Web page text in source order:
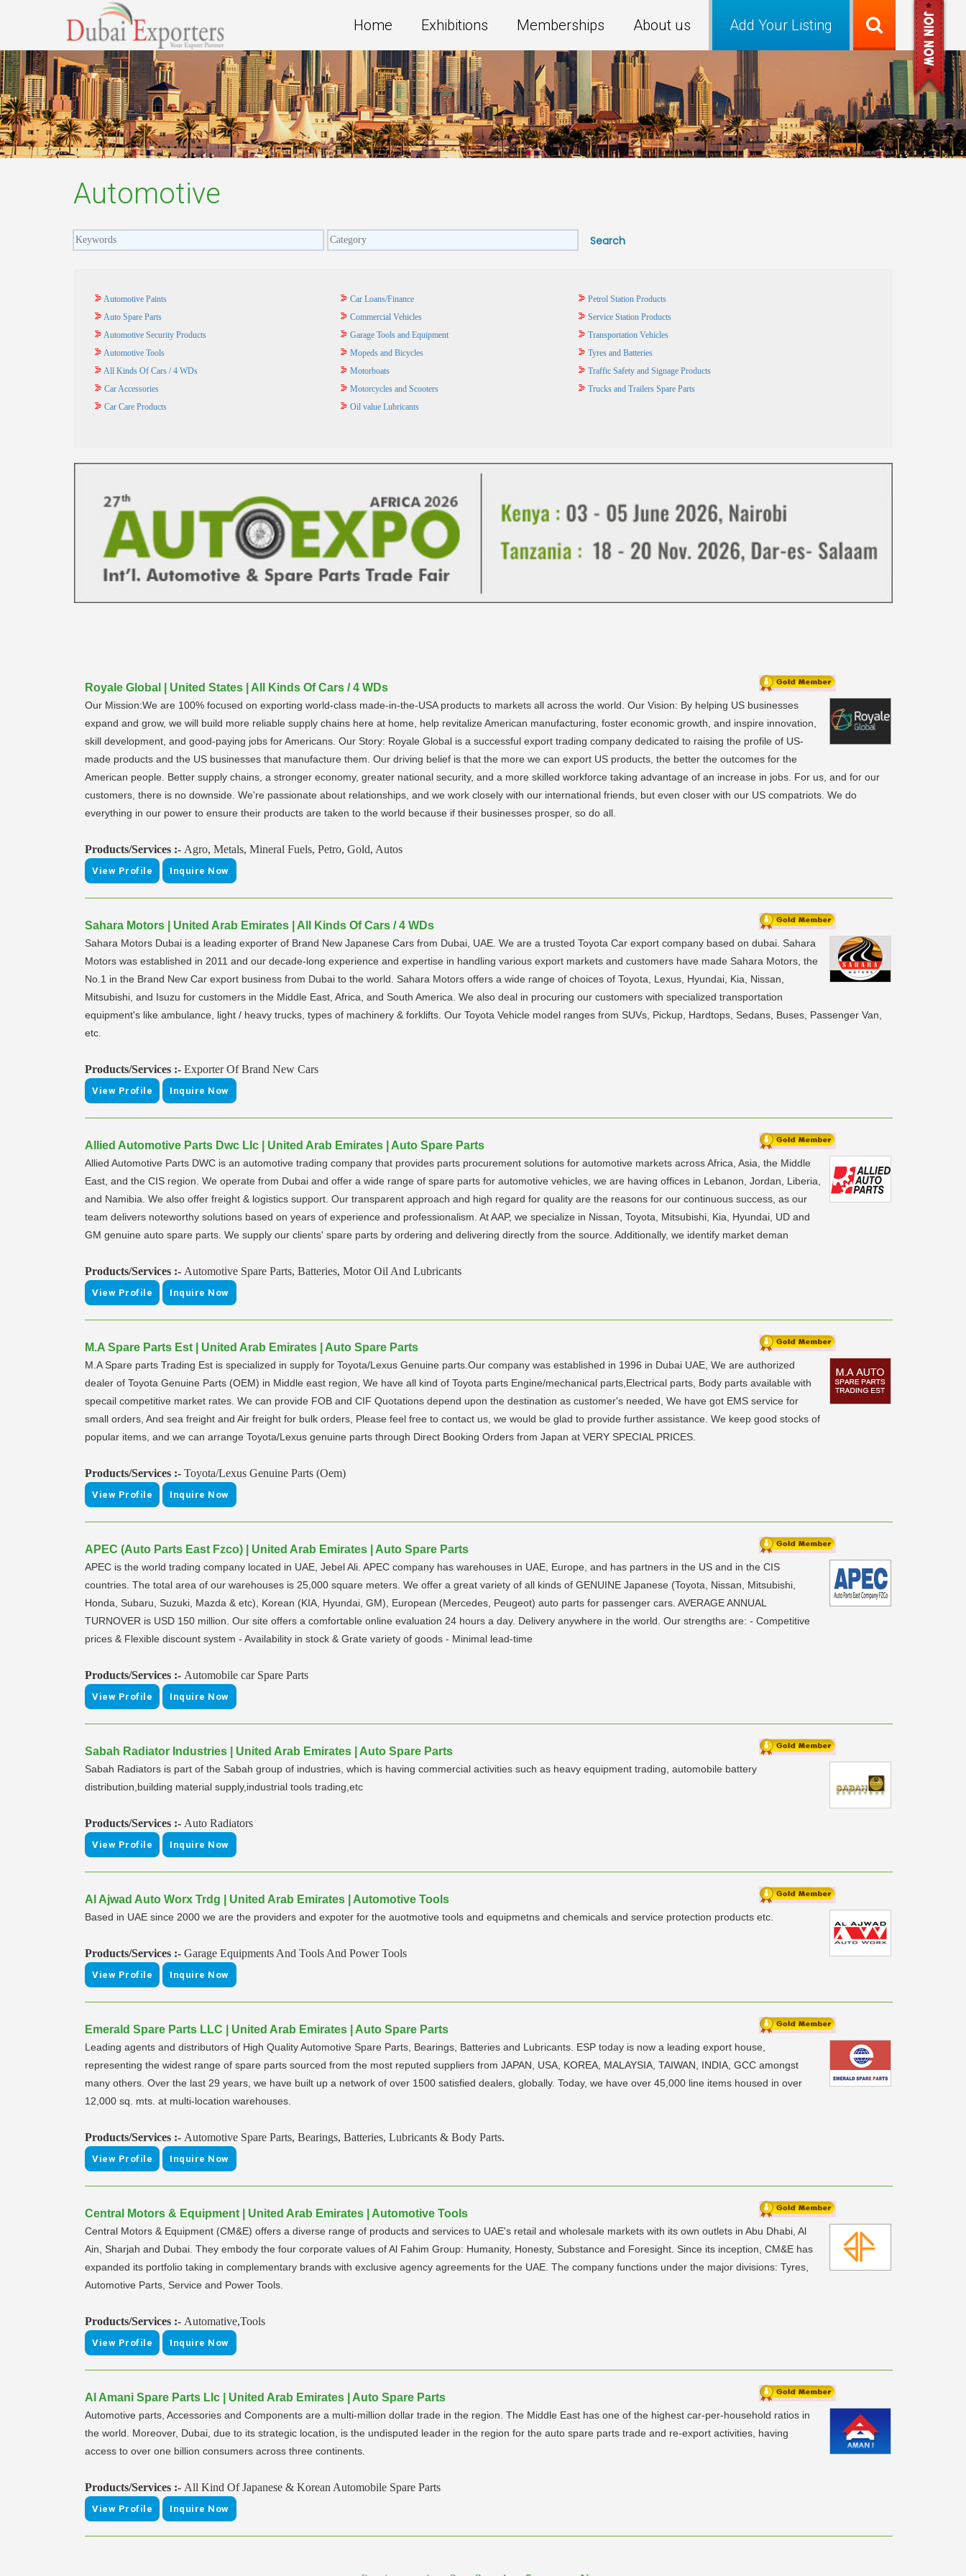
Add Your Listing
Home Exhibitions Memberships About us
Automotive
Automotive Paints Car Loans/Finance
Petrol Station Products
Auto Spare Parts
Commercial Vehicles
Service Station Products
Automotive Security Products
Garage Tools and Equipment
Transportation Vehicles
Automotive Tools
Mopeds and Bicycles
Tyres and Batteries
All Kinds Of Cars / 4 WDs
Motorboats
Traffic Safety and Signage Products
Car Accessories
Motorcycles and Scooters
Trucks and Trailers Spare Parts
Car Care Products
Oil value Lubricants
Royale Global | United States | All Kinds Of Cars / 4 WDs
Our Mission:We are 100% focused on exporting world-class made-in-the-USA products to markets all across the world. Our Vision: By helping US businesses
expand and grow, we will build more reliable supply chains here at home, help revitalize American manufacturing, foster economic growth, and inspire innovation,
skill development, and good-paying jobs for Americans. Our Story: Royale Global is a successful export trading company dedicated to raising the profile of US-
made products and the US businesses that manufacture them. Our driving belief is that the more we can export US products, the better the outcomes for the
American people. Better supply chains, a stronger economy, greater national security, and a more skilled workforce taking advantage of an increase in jobs. For us, and for our
customers, there is no downside. We're passionate about relationships, and we work closely with our international friends, but even closer with our US compatriots. We do
everything in our power to ensure their products are taken to the world because if their businesses prosper, so do all.
Products/Services :- Agro, Metals, Mineral Fuels, Petro, Gold, Autos
View Profile Inquire Now
Sahara Motors | United Arab Emirates | All Kinds Of Cars / 4 WDs
Sahara Motors Dubai is a leading exporter of Brand New Japanese Cars from Dubai, UAE. We are a trusted Toyota Car export company based on dubai. Sahara
Motors was established in 2011 and our decade-long experience and expertise in handling various export markets and customers have made Sahara Motors, the
No.1 in the Brand New Car export business from Dubai to the world. Sahara Motors offers a wide range of choices of Toyota, Lexus, Hyundai, Kia, Nissan,
Mitsubishi, and Isuzu for customers in the Middle East, Africa, and South America. We also deal in procuring our customers with specialized transportation
equipment's like ambulance, light / heavy trucks, types of machinery & forklifts. Our Toyota Vehicle model ranges from SUVs, Pickup, Hardtops, Sedans, Buses, Passenger Van,
etc.
Products/Services :- Exporter Of Brand New Cars
View Profile Inquire Now
Allied Automotive Parts Dwc Llc | United Arab Emirates | Auto Spare Parts
Allied Automotive Parts DWC is an automotive trading company that provides parts procurement solutions for automotive markets across Africa, Asia, the Middle
East, and the CIS region. We operate from Dubai and offer a wide range of spare parts for automotive vehicles, we are having offices in Lebanon, Jordan, Liberia,
and Namibia. We also offer freight & logistics support. Our transparent approach and high regard for quality are the reasons for our continuous success, as our
team delivers noteworthy solutions based on years of experience and professionalism. At AAP, we specialize in Nissan, Toyota, Mitsubishi, Kia, Hyundai, UD and
GM genuine auto spare parts. We supply our clients' spare parts by ordering and delivering directly from the source. Additionally, we identify market deman
Products/Services :- Automotive Spare Parts, Batteries, Motor Oil And Lubricants
View Profile Inquire Now
M.A Spare Parts Est | United Arab Emirates | Auto Spare Parts
M.A Spare parts Trading Est is specialized in supply for Toyota/Lexus Genuine parts.Our company was established in 1996 in Dubai UAE, We are authorized
dealer of Toyota Genuine Parts (OEM) in Middle east region, We have all kind of Toyota parts Engine/mechanical parts,Electrical parts, Body parts available with
specail competitive market rates. We can provide FOB and CIF Quotations depend upon the destination as customer's needed, We have got EMS service for
small orders, And sea freight and Air freight for bulk orders, Please feel free to contact us, we would be glad to provide further assistance. We keep good stocks of
popular items, and we can arrange Toyota/Lexus genuine parts through Direct Booking Orders from Japan at VERY SPECIAL PRICES.
Products/Services :- Toyota/Lexus Genuine Parts (Oem)
View Profile Inquire Now
APEC (Auto Parts East Fzco) | United Arab Emirates | Auto Spare Parts
APEC is the world trading company located in UAE, Jebel Ali. APEC company has warehouses in UAE, Europe, and has partners in the US and in the CIS
countries. The total area of our warehouses is 25,000 square meters. We offer a great variety of all kinds of GENUINE Japanese (Toyota, Nissan, Mitsubishi,
Honda, Subaru, Suzuki, Mazda & etc), Korean (KIA, Hyundai, GM), European (Mercedes, Peugeot) auto parts for passenger cars. AVERAGE ANNUAL
TURNOVER is USD 150 million. Our site offers a comfortable online evaluation 24 hours a day. Delivery anywhere in the world. Our strengths are: - Competitive
prices & Flexible discount system - Availability in stock & Grate variety of goods - Minimal lead-time
Products/Services :- Automobile car Spare Parts
View Profile Inquire Now
Sabah Radiator Industries | United Arab Emirates | Auto Spare Parts
Sabah Radiators is part of the Sabah group of industries, which is having commercial activities such as heavy equipment trading, automobile battery
distribution,building material supply,industrial tools trading,etc
Products/Services :- Auto Radiators
View Profile Inquire Now
Al Ajwad Auto Worx Trdg | United Arab Emirates | Automotive Tools
Based in UAE since 2000 we are the providers and expoter for the auotmotive tools and equipmetns and chemicals and service protection products etc.
Products/Services :- Garage Equipments And Tools And Power Tools
View Profile Inquire Now
Emerald Spare Parts LLC | United Arab Emirates | Auto Spare Parts
Leading agents and distributors of High Quality Automotive Spare Parts, Bearings, Batteries and Lubricants. ESP today is now a leading export house,
representing the widest range of spare parts sourced from the most reputed suppliers from JAPAN, USA, KOREA, MALAYSIA, TAIWAN, INDIA, GCC amongst
many others. Over the last 29 years, we have built up a network of over 1500 satisfied dealers, globally. Today, we have over 45,000 line items housed in over
12,000 sq. mts. at multi-location warehouses.
Products/Services :- Automotive Spare Parts, Bearings, Batteries, Lubricants & Body Parts.
View Profile Inquire Now
Central Motors & Equipment | United Arab Emirates | Automotive Tools
Central Motors & Equipment (CM&E) offers a diverse range of products and services to UAE's retail and wholesale markets with its own outlets in Abu Dhabi, Al
Ain, Sharjah and Dubai. They embody the four corporate values of Al Fahim Group: Humanity, Honesty, Substance and Foresight. Since its inception, CM&E has
expanded its portfolio taking in complementary brands with exclusive agency agreements for the UAE. The company functions under the major divisions: Tyres,
Automotive Parts, Service and Power Tools.
Products/Services :- Automative,Tools
View Profile Inquire Now
Al Amani Spare Parts Llc | United Arab Emirates | Auto Spare Parts
Automotive parts, Accessories and Components are a multi-million dollar trade in the region. The Middle East has one of the highest car-per-household ratios in
the world. Moreover, Dubai, due to its strategic location, is the undisputed leader in the region for the auto spare parts trade and re-export activities, having
access to over one billion consumers across three continents.
Products/Services :- All Kind Of Japanese & Korean Automobile Spare Parts
View Profile Inquire Now